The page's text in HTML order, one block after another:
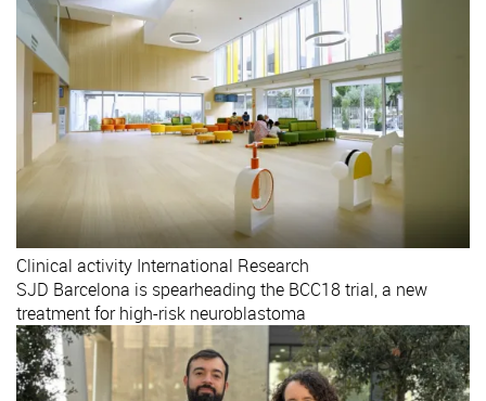
Clinical activity International Research
SJD Barcelona is spearheading the BCC18 trial, a new
treatment for high-risk neuroblastoma